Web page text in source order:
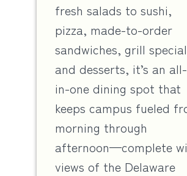
fresh salads to sushi,
pizza, made-to-order
sandwiches, grill
and desserts, it’s an all-
in-one dining spot that
keeps campus fueled
morning through
afternoon—complete
views of the Delaware